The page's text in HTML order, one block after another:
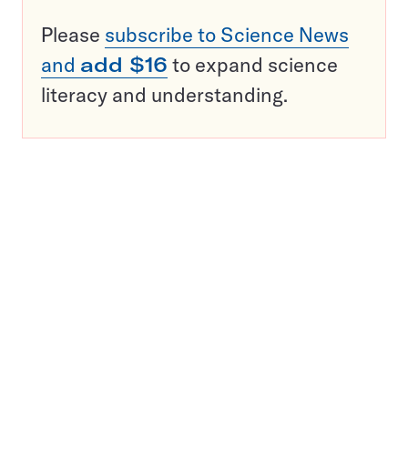
Please subscribe to Science News
and add $16 to expand science
literacy and understanding.